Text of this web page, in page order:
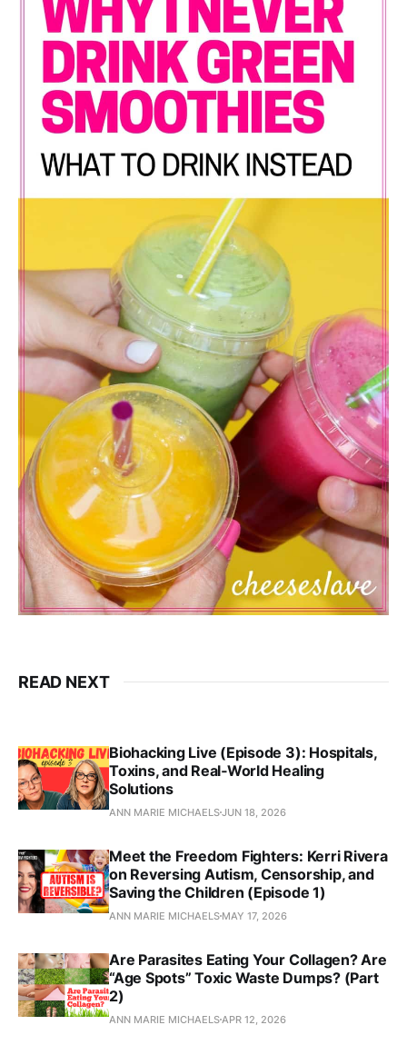
READ NEXT
Biohacking Live (Episode 3): Hospitals,
Toxins, and Real‑World Healing
Solutions
ANN MARIE MICHAELSJUN 18, 2026
Meet the Freedom Fighters: Kerri Rivera
on Reversing Autism, Censorship, and
Saving the Children (Episode 1)
ANN MARIE MICHAELS MAY 17, 2026
Are Parasites Eating Your Collagen? Are
“Age Spots” Toxic Waste Dumps? (Part
2)
ANN MARIE MICHAELS APR 12, 2026